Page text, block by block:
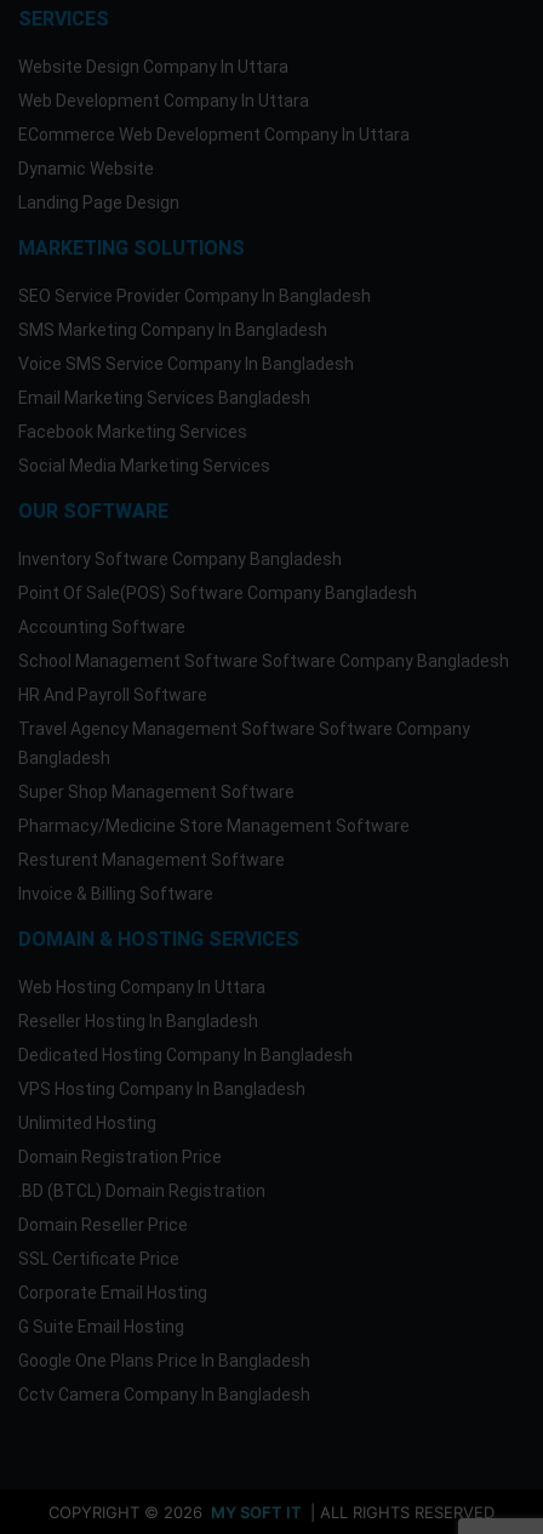
SERVICES
Website Design Company In Uttara
Web Development Company In Uttara
ECommerce Web Development Company In Uttara
Dynamic Website
Landing Page Design
MARKETING SOLUTIONS
SEO Service Provider Company In Bangladesh
SMS Marketing Company In Bangladesh
Voice SMS Service Company In Bangladesh
Email Marketing Services Bangladesh
Facebook Marketing Services
Social Media Marketing Services
OUR SOFTWARE
Inventory Software Company Bangladesh
Point Of Sale(POS) Software Company Bangladesh
Accounting Software
School Management Software Software Company Bangladesh
HR And Payroll Software
Travel Agency Management Software Software Company
Bangladesh
Super Shop Management Software
Pharmacy/Medicine Store Management Software
Resturent Management Software
Invoice & Billing Software
DOMAIN & HOSTING SERVICES
Web Hosting Company In Uttara
Reseller Hosting In Bangladesh
Dedicated Hosting Company In Bangladesh
VPS Hosting Company In Bangladesh
Unlimited Hosting
Domain Registration Price
.BD (BTCL) Domain Registration
Domain Reseller Price
SSL Certificate Price
Corporate Email Hosting
G Suite Email Hosting
Google One Plans Price In Bangladesh
Cctv Camera Company In Bangladesh
COPYRIGHT © 2026 MY SOFT IT | ALL RIGHTS RESERVED